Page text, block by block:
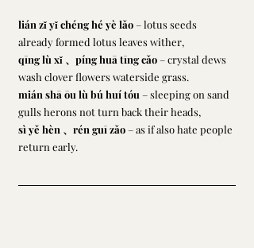
lián zǐ yǐ chéng hé yè lǎo – lotus seeds
already formed lotus leaves wither,
qīng lù xǐ 、píng huā tīng cǎo – crystal dews
wash clover flowers waterside grass.
mián shā ōu lù bú huí tóu – sleeping on sand
gulls herons not turn back their heads,
sì yě hèn 、rén guī zǎo – as if also hate people
return early.